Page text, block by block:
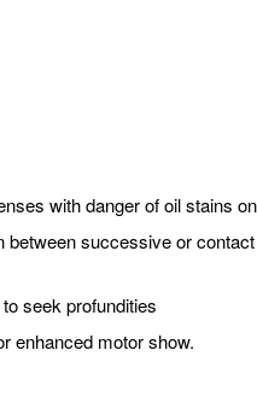
with danger of oil stains
successive or
seek profundities
enhanced motor show.